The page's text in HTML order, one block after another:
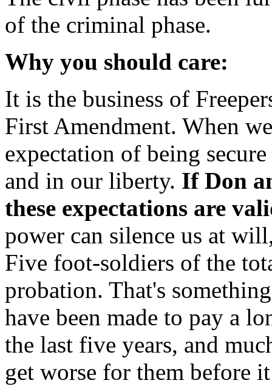
of the criminal phase.
Why you should care:
It is the business of
First Amendment. When
expectation of being
and in our liberty. If Don
these expectations are
power can silence us at
Five foot-soldiers of the
probation. That's
have been made to pay a
the last five years, and
get worse for them before